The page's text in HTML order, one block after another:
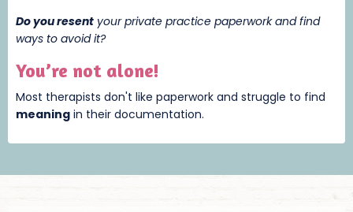
Do you resent your private practice paperwork and find
ways to avoid it?
You’re not alone!
Most therapists don't like paperwork and struggle to find
meaning in their documentation.